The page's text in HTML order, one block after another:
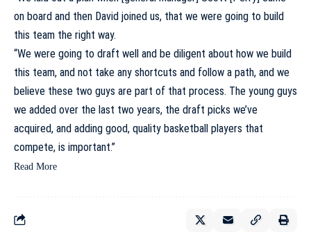
on board and then David joined us, that we were going to build
this team the right way.
“We were going to draft well and be diligent about how we build
this team, and not take any shortcuts and follow a path, and we
believe these two guys are part of that process. The young guys
we added over the last two years, the draft picks we’ve
acquired, and adding good, quality basketball players that
compete, is important.”
Read More